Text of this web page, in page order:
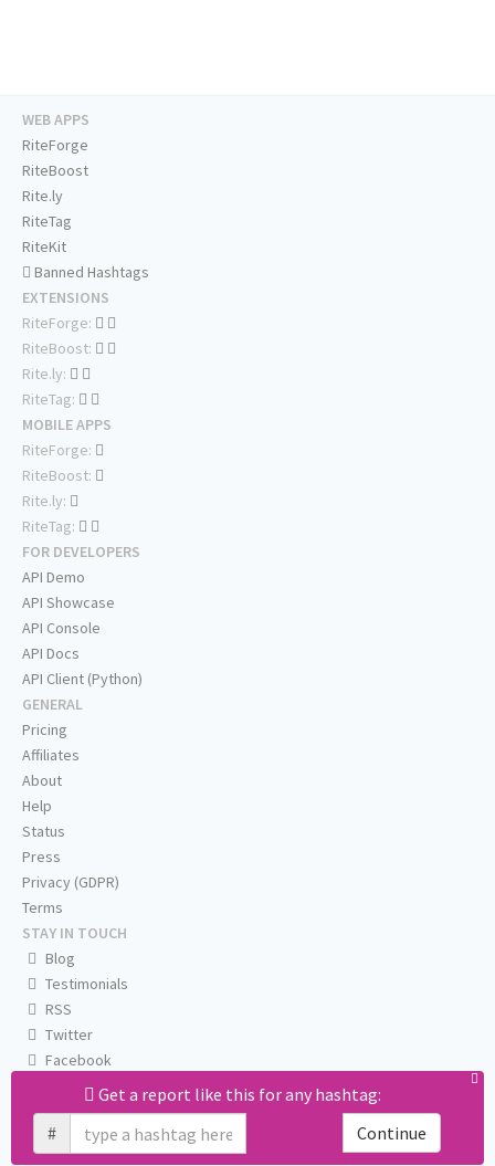
Get a report like this for any hashtag:
#
Continue
WEB APPS
RiteForge
RiteBoost
Rite.ly
RiteTag
RiteKit
Banned Hashtags
EXTENSIONS
RiteForge:
RiteBoost:
Rite.ly:
RiteTag:
MOBILE APPS
RiteForge:
RiteBoost:
Rite.ly:
RiteTag:
FOR DEVELOPERS
API Demo
API Showcase
API Console
API Docs
API Client (Python)
GENERAL
Pricing
Affiliates
About
Help
Status
Press
Privacy (GDPR)
Terms
STAY IN TOUCH
Blog
Testimonials
RSS
Twitter
Facebook
Email us